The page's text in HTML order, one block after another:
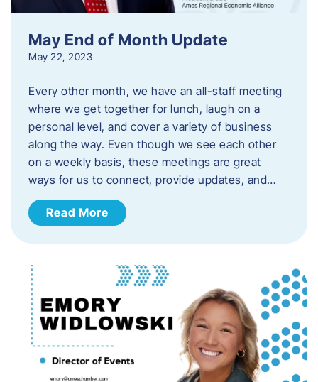
May End of Month Update
May 22, 2023
Every other month, we have an all-staff meeting
where we get together for lunch, laugh on a
personal level, and cover a variety of business
along the way. Even though we see each other
on a weekly basis, these meetings are great
ways for us to connect, provide updates, and…
Read More